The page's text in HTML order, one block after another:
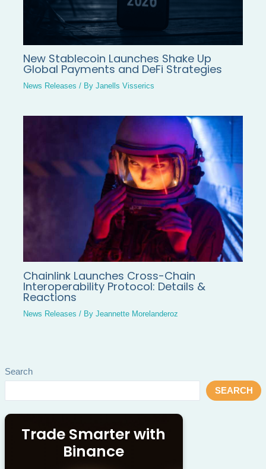
Search
SEARCH
Trade Smarter with
Binance
New Stablecoin Launches Shake Up
Global Payments and DeFi Strategies
News Releases / ByJanells Visserics
Chainlink Launches Cross-Chain
Interoperability Protocol: Details &
Reactions
News Releases / ByJeannette Morelanderoz